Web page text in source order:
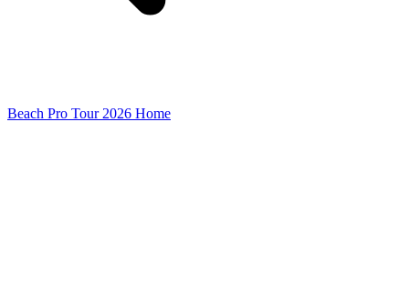
Beach Pro Tour 2026 Home